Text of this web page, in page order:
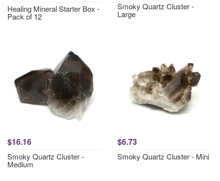
Healing Mineral Starter Box -
Pack of 12
Smoky Quartz Cluster -
Large
$16.16
Smoky Quartz Cluster -
Medium
$6.73
Smoky Quartz Cluster - Mini